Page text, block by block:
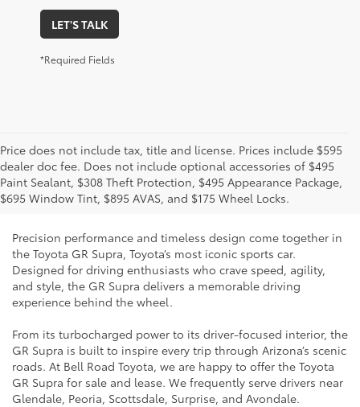
LET'S TALK
*Required Fields
Price does not include tax, title and license. Prices include $595
dealer doc fee. Does not include optional accessories of $495
Paint Sealant, $308 Theft Protection, $495 Appearance Package,
$695 Window Tint, $895 AVAS, and $175 Wheel Locks.
New Toyota GR Supra for Sale
and Lease in Phoenix, AZ
Precision performance and timeless design come together in
the Toyota GR Supra, Toyota’s most iconic sports car.
Designed for driving enthusiasts who crave speed, agility,
and style, the GR Supra delivers a memorable driving
experience behind the wheel.
From its turbocharged power to its driver-focused interior, the
GR Supra is built to inspire every trip through Arizona’s scenic
roads. At Bell Road Toyota, we are happy to offer the Toyota
GR Supra for sale and lease. We frequently serve drivers near
Glendale, Peoria, Scottsdale, Surprise, and Avondale.